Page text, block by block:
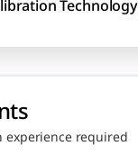
Technology
experience required